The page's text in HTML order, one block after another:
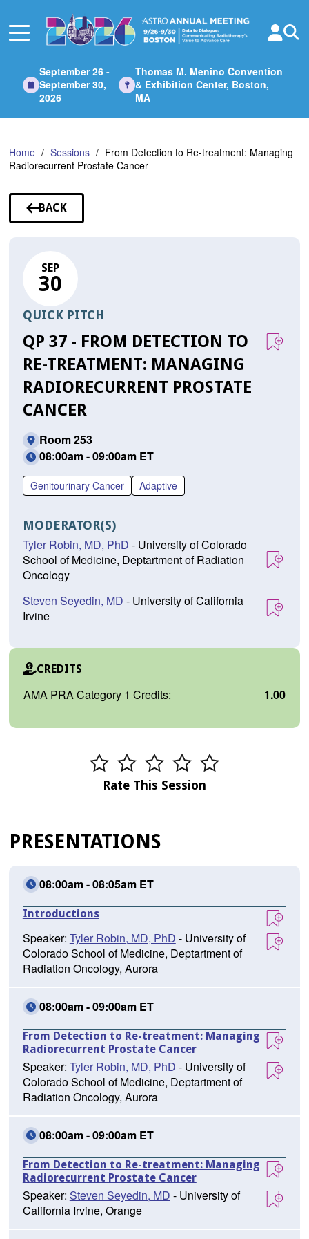
Main
September 26 -
September 30,
2026
Thomas M. Menino Convention
& Exhibition Center, Boston,
MA
Home Sessions
From Detection to Re-treatment: Managing
Radiorecurrent Prostate Cancer
BACK
TO
SEP
30
QUICK PITCH
QP 37 - FROM DETECTION TO
RE-TREATMENT: MANAGING
RADIORECURRENT PROSTATE
CANCER
Room 253
08:00am - 09:00am ET
Genitourinary Cancer Adaptive
MODERATOR(S)
Tyler Robin, MD, PhD - University of Colorado
School of Medicine, Deptartment of Radiation
Oncology
Steven Seyedin, MD - University of California
Irvine
CREDITS
AMA PRA Category 1 Credits: 1.00
Rate This Session
PRESENTATIONS
08:00am - 08:05am ET
Introductions
Speaker: Tyler Robin, MD, PhD - University of
Colorado School of Medicine, Deptartment of
Radiation Oncology, Aurora
08:00am - 09:00am ET
From Detection to Re-treatment: Managing
Radiorecurrent Prostate Cancer
Speaker: Tyler Robin, MD, PhD - University of
Colorado School of Medicine, Deptartment of
Radiation Oncology, Aurora
08:00am - 09:00am ET
From Detection to Re-treatment: Managing
Radiorecurrent Prostate Cancer
Speaker: Steven Seyedin, MD - University of
California Irvine, Orange